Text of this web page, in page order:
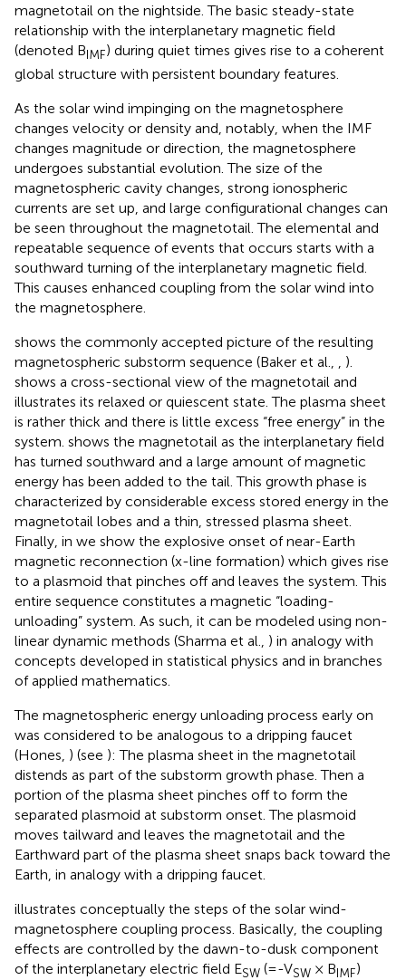
magnetotail on the nightside. The basic steady-state
relationship with the interplanetary magnetic field
(denoted BIMF) during quiet times gives rise to a coherent
global structure with persistent boundary features.
As the solar wind impinging on the magnetosphere
changes velocity or density and, notably, when the IMF
changes magnitude or direction, the magnetosphere
undergoes substantial evolution. The size of the
magnetospheric cavity changes, strong ionospheric
currents are set up, and large configurational changes can
be seen throughout the magnetotail. The elemental and
repeatable sequence of events that occurs starts with a
southward turning of the interplanetary magnetic field.
This causes enhanced coupling from the solar wind into
the magnetosphere.
shows the commonly accepted picture of the resulting
magnetospheric substorm sequence (Baker et al., , ).
shows a cross-sectional view of the magnetotail and
illustrates its relaxed or quiescent state. The plasma sheet
is rather thick and there is little excess “free energy” in the
system. shows the magnetotail as the interplanetary field
has turned southward and a large amount of magnetic
energy has been added to the tail. This growth phase is
characterized by considerable excess stored energy in the
magnetotail lobes and a thin, stressed plasma sheet.
Finally, in we show the explosive onset of near-Earth
magnetic reconnection (x-line formation) which gives rise
to a plasmoid that pinches off and leaves the system. This
entire sequence constitutes a magnetic “loading-
unloading” system. As such, it can be modeled using non-
linear dynamic methods (Sharma et al., ) in analogy with
concepts developed in statistical physics and in branches
of applied mathematics.
The magnetospheric energy unloading process early on
was considered to be analogous to a dripping faucet
(Hones, ) (see ): The plasma sheet in the magnetotail
distends as part of the substorm growth phase. Then a
portion of the plasma sheet pinches off to form the
separated plasmoid at substorm onset. The plasmoid
moves tailward and leaves the magnetotail and the
Earthward part of the plasma sheet snaps back toward the
Earth, in analogy with a dripping faucet.
illustrates conceptually the steps of the solar wind-
magnetosphere coupling process. Basically, the coupling
effects are controlled by the dawn-to-dusk component
of the interplanetary electric field ESW (=-VSW × BIMF)